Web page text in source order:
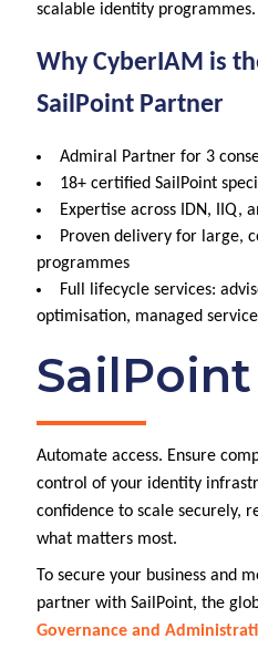
scalable identity programmes.
Why CyberIAM is
SailPoint Partner
Admiral Partner for 3
18+ certified SailPoint
Expertise across IDN, IIQ,
Proven delivery for large,
programmes
Full lifecycle services:
optimisation, managed
SailPoint
Automate access. Ensure
control of your identity
confidence to scale securely,
what matters most.
To secure your business and
partner with SailPoint, the
Governance and